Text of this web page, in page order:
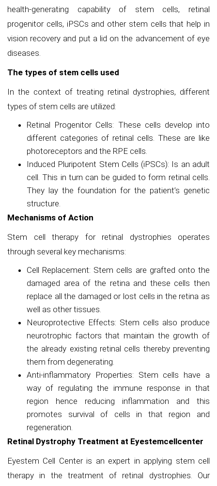
health-generating capability of stem cells, retinal
progenitor cells, iPSCs and other stem cells that help in
vision recovery and put a lid on the advancement of eye
diseases.
The types of stem cells used
In the context of treating retinal dystrophies, different
types of stem cells are utilized:
Retinal Progenitor Cells: These cells develop into
different categories of retinal cells. These are like
photoreceptors and the RPE cells.
Induced Pluripotent Stem Cells (iPSCs): Is an adult
cell. This in turn can be guided to form retinal cells.
They lay the foundation for the patient’s genetic
structure.
Mechanisms of Action
Stem cell therapy for retinal dystrophies operates
through several key mechanisms:
Cell Replacement: Stem cells are grafted onto the
damaged area of the retina and these cells then
replace all the damaged or lost cells in the retina as
well as other tissues.
Neuroprotective Effects: Stem cells also produce
neurotrophic factors that maintain the growth of
the already existing retinal cells thereby preventing
them from degenerating.
Anti-inflammatory Properties: Stem cells have a
way of regulating the immune response in that
region hence reducing inflammation and this
promotes survival of cells in that region and
regeneration.
Retinal Dystrophy Treatment at Eyestemcellcenter
Eyestem Cell Center is an expert in applying stem cell
therapy in the treatment of retinal dystrophies. Our